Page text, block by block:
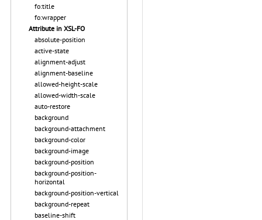
fo:title
fo:wrapper
Attribute in XSL-FO
absolute-position
active-state
alignment-adjust
alignment-baseline
allowed-height-scale
allowed-width-scale
auto-restore
background
background-attachment
background-color
background-image
background-position
background-position-
horizontal
background-position-vertical
background-repeat
baseline-shift